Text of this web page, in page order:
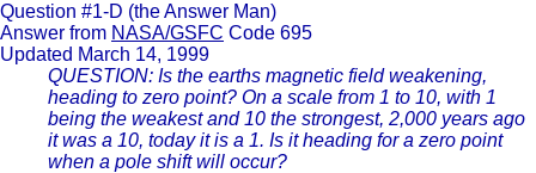
Question #1-D (the Answer Man)
Answer from NASA/GSFC Code 695
Updated March 14, 1999
QUESTION: Is the earths magnetic field weakening,
heading to zero point? On a scale from 1 to 10, with 1
being the weakest and 10 the strongest, 2,000 years ago
it was a 10, today it is a 1. Is it heading for a zero point
when a pole shift will occur?